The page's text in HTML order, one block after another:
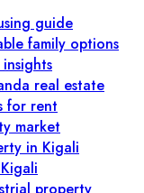
guide
family options
real estate
for rent
market
in Kigali